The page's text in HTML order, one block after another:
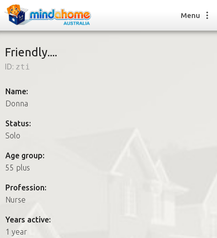
How it works
FAQs
How it works
FAQs
Join us
Menu
Friendly....
ID: zti
Name:
Donna
Status:
Solo
Age group:
55 plus
Profession:
Nurse
Years active:
1 year